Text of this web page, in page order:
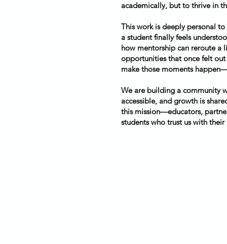
academically, but to thrive in
This work is deeply personal to
a student finally feels
how mentorship can reroute a
opportunities that once felt out
make those moments
We are building a community
accessible, and growth is
this mission—educators,
students who trust us with their